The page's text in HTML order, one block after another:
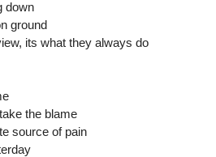
down
ground
its what they always do
the blame
source of pain